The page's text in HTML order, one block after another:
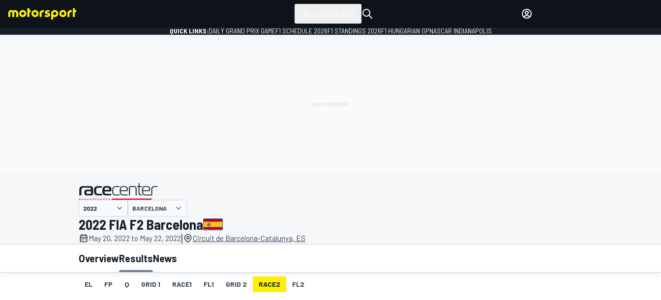
MOTOGP
QUICK LINKS:DAILY GRAND PRIX GAMEF1 SCHEDULE 2026F1 STANDINGS 2026F1 HUNGARIAN GPNASCAR INDIANAPOLIS
presented by
BARCELONA
2022 FIA F2 Barcelona
May 20, 2022 to May 22, 2022| Circuit de Barcelona-Catalunya, ES
OverviewResultsNews
EL FP Q GRID 1 RACE1 FL1 GRID 2 RACE2 FL2